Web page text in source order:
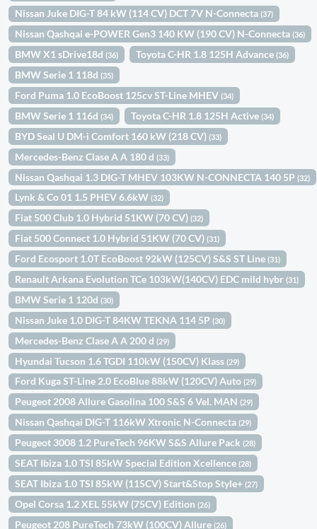
Nissan Juke DIG-T 84 kW (114 CV) DCT 7V N-Connecta(37)
Nissan Qashqai e-POWER Gen3 140 KW (190 CV) N-Connecta(36)
BMW X1 sDrive18d(36) Toyota C-HR 1.8 125H Advance(36)
BMW Serie 1 118d(35)
Ford Puma 1.0 EcoBoost 125cv ST-Line MHEV(34)
BMW Serie 1 116d(34) Toyota C-HR 1.8 125H Active(34)
BYD Seal U DM-i Comfort 160 kW (218 CV)(33)
Mercedes-Benz Clase A A 180 d(33)
Nissan Qashqai 1.3 DIG-T MHEV 103KW N-CONNECTA 140 5P(32)
Lynk & Co 01 1.5 PHEV 6.6kW(32)
Fiat 500 Club 1.0 Hybrid 51KW (70 CV)(32)
Fiat 500 Connect 1.0 Hybrid 51KW (70 CV)(31)
Ford Ecosport 1.0T EcoBoost 92kW (125CV) S&S ST Line(31)
Renault Arkana Evolution TCe 103kW(140CV) EDC mild hybr(31)
BMW Serie 1 120d(30)
Nissan Juke 1.0 DIG-T 84KW TEKNA 114 5P(30)
Mercedes-Benz Clase A A 200 d(29)
Hyundai Tucson 1.6 TGDI 110kW (150CV) Klass(29)
Ford Kuga ST-Line 2.0 EcoBlue 88kW (120CV) Auto(29)
Peugeot 2008 Allure Gasolina 100 S&S 6 Vel. MAN(29)
Nissan Qashqai DIG-T 116kW Xtronic N-Connecta(29)
Peugeot 3008 1.2 PureTech 96KW S&S Allure Pack(28)
SEAT Ibiza 1.0 TSI 85kW Special Edition Xcellence(28)
SEAT Ibiza 1.0 TSI 85kW (115CV) Start&Stop Style+(27)
Opel Corsa 1.2 XEL 55kW (75CV) Edition(26)
Peugeot 208 PureTech 73kW (100CV) Allure(26)